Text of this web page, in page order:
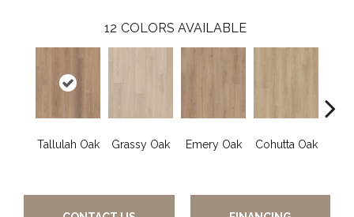
12 COLORS AVAILABLE
Tallulah Oak Grassy Oak Emery Oak Cohutta Oak